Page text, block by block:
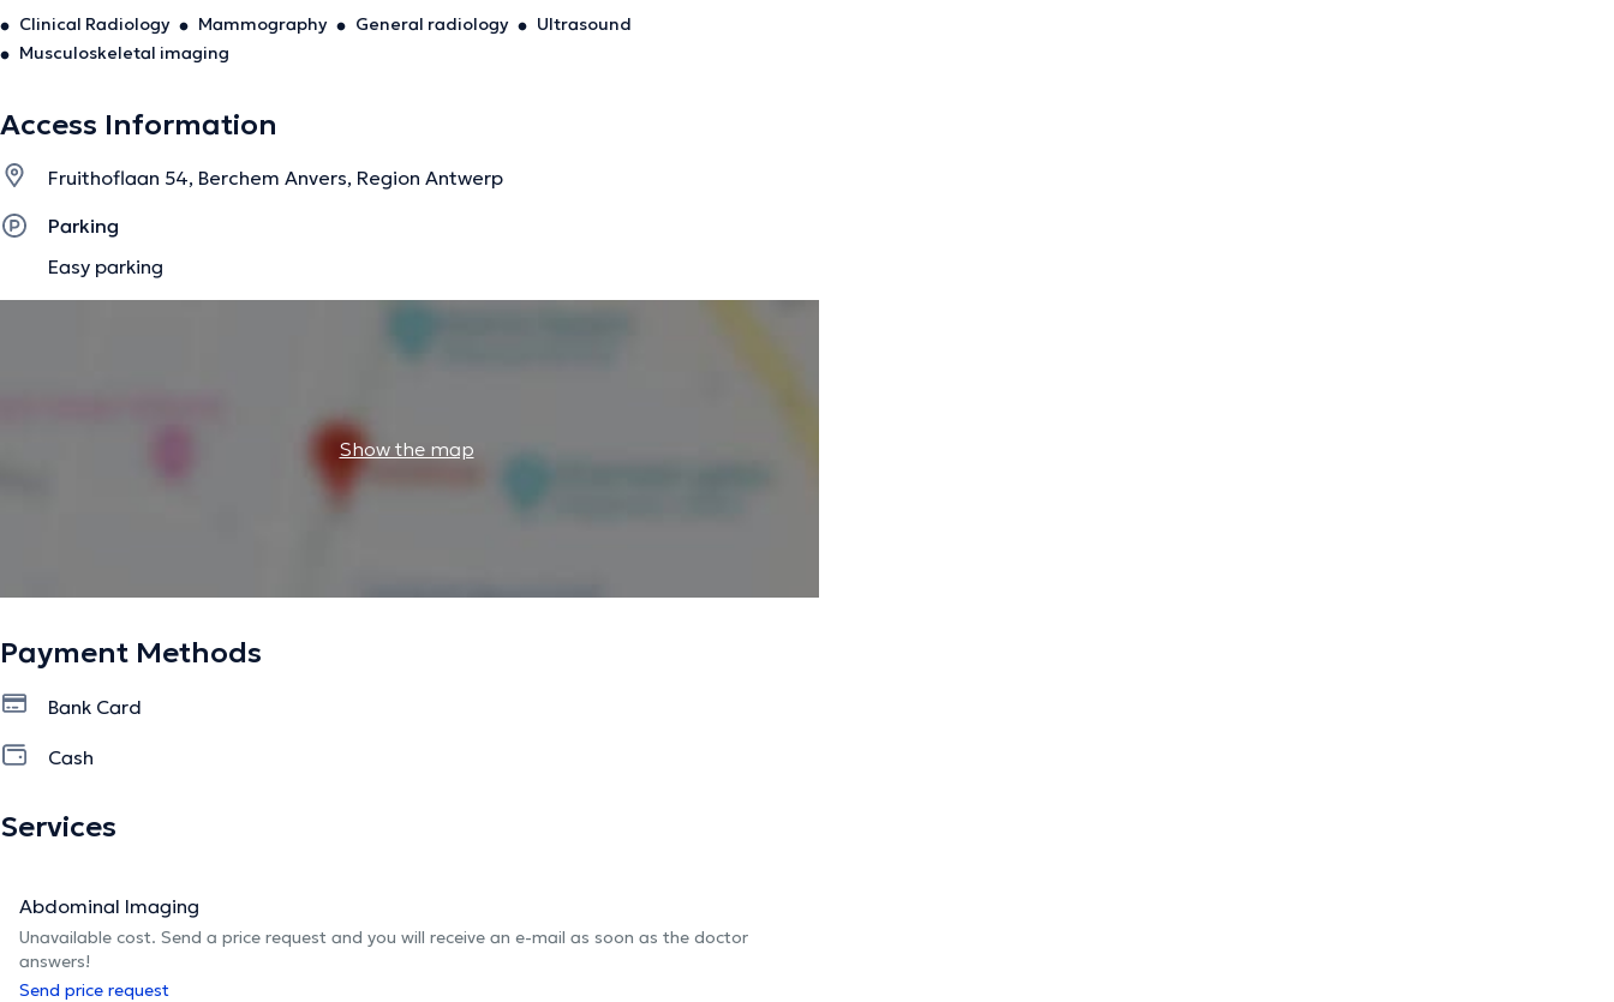
Clinical Radiology Mammography General radiology
Ultrasound
Musculoskeletal imaging
Access Information
Fruithoflaan 54, Berchem Anvers, Region Antwerp
Parking
Easy parking
Show the map
Payment Methods
Bank Card
Cash
Services
Abdominal Imaging
Unavailable cost. Send a price request and you will receive an e-mail as soon as the doctor
answers!
Send price request